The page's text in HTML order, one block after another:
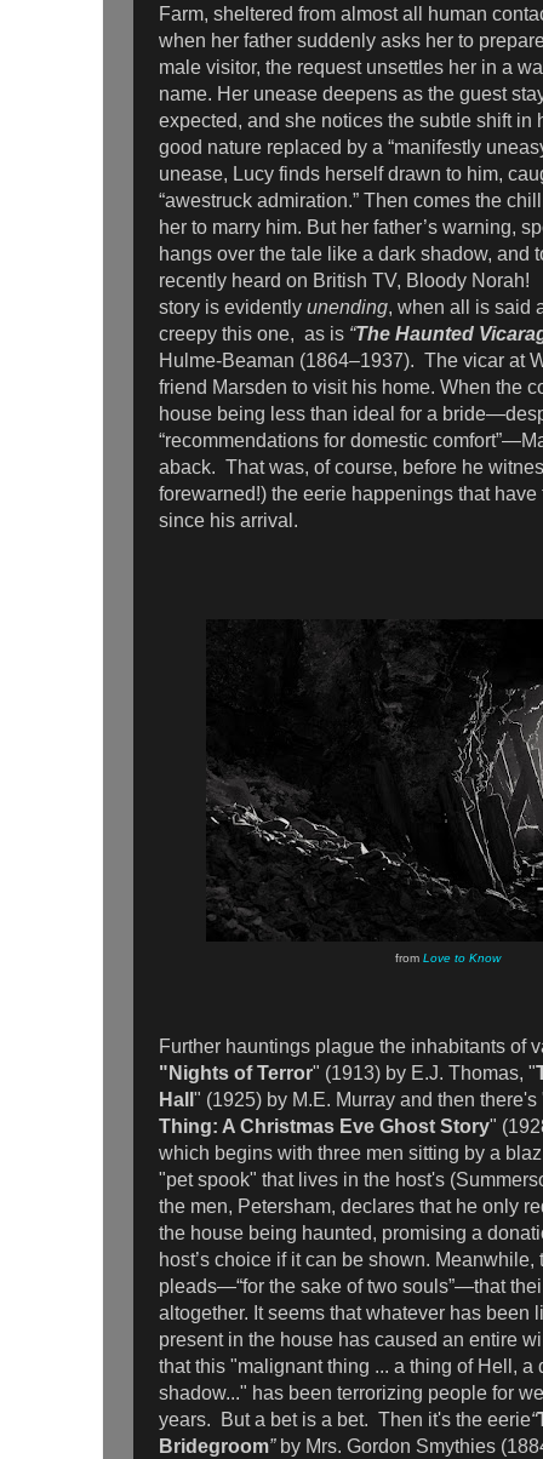
Farm, sheltered from almost all human
when her father suddenly asks her to
male visitor, the request unsettles her in a
name. Her unease deepens as the guest
expected, and she notices the subtle shift
good nature replaced by a “manifestly
unease, Lucy finds herself drawn to him,
“awestruck admiration.” Then comes the
her to marry him. But her father’s warning,
hangs over the tale like a dark shadow, and
recently heard on British TV, Bloody
story is evidently unending, when all is said
creepy this one, as is “The Haunted
Hulme-Beaman (1864–1937). The vicar at
friend Marsden to visit his home. When the
house being less than ideal for a
“recommendations for domestic
aback. That was, of course, before he
forewarned!) the eerie happenings that
since his arrival.
fromLove to Know
Further hauntings plague the inhabitants of
"Nights of Terror" (1913) by E.J. Thomas, "
Hall " (1925) by M.E. Murray and then there's
Thing: A Christmas Eve Ghost Story"
which begins with three men sitting by a
"pet spook" that lives in the host's
the men, Petersham, declares that he only
the house being haunted, promising a
host’s choice if it can be shown. Meanwhile,
pleads—“for the sake of two souls”—that
altogether. It seems that whatever has been
present in the house has caused an entire
that this "malignant thing ... a thing of Hell, a
shadow..." has been terrorizing people for
years. But a bet is a bet. Then it's the eerie“
Bridegroom”by Mrs. Gordon Smythies